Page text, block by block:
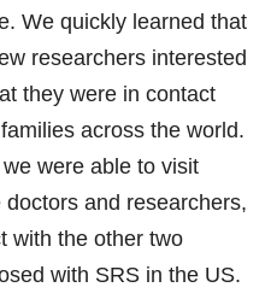
We quickly learned that
researchers interested
they were in contact
across the world.
were able to visit
and researchers,
with the other two
with SRS in the US.